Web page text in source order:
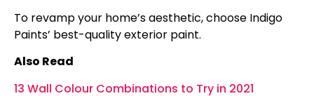
To revamp your home’s aesthetic, choose Indigo
Paints’ best-quality exterior paint.
Also Read
13 Wall Colour Combinations to Try in 2021